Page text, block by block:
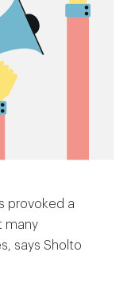
provoked a
many
says Sholto